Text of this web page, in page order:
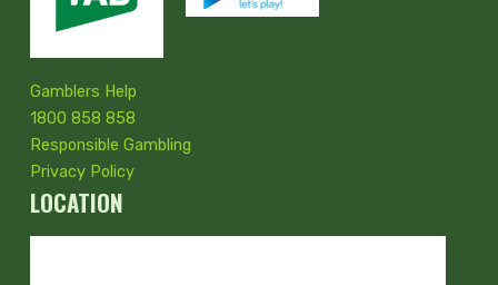
Gamblers Help
1800 858 858
Responsible Gambling
Privacy Policy
LOCATION